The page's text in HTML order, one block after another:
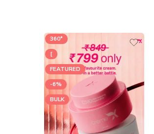
360°
[
FEATURED
-6%
BULK